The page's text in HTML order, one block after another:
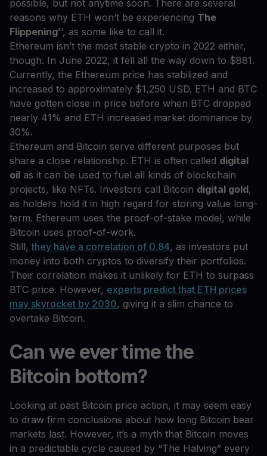
possible, but not anytime soon. There are several
reasons why ETH won’t be experiencing The
Flippening’‘, as some like to call it.
Ethereum isn’t the most stable crypto in 2022 either,
though. In June 2022, it fell all the way down to $881.
Currently, the Ethereum price has stabilized and
increased to approximately $1,250 USD. ETH and BTC
have gotten close in price before when BTC dropped
nearly 41% and ETH increased market dominance by
30%.
Ethereum and Bitcoin serve different purposes but
share a close relationship. ETH is often called digital
oil as it can be used to fuel all kinds of blockchain
projects, like NFTs. Investors call Bitcoin digital gold,
as holders hold it in high regard for storing value long-
term. Ethereum uses the proof-of-stake model, while
Bitcoin uses proof-of-work.
Still,they have a correlation of 0.84, as investors put
money into both cryptos to diversify their portfolios.
Their correlation makes it unlikely for ETH to surpass
BTC price. However, experts predict that ETH prices
may skyrocket by 2030, giving it a slim chance to
overtake Bitcoin.
Can we ever time the
Bitcoin bottom?
Looking at past Bitcoin price action, it may seem easy
to draw firm conclusions about how long Bitcoin bear
markets last. However, it’s a myth that Bitcoin moves
in a predictable cycle caused by “The Halving” every